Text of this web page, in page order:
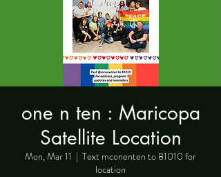
one n ten : Maricopa
Satellite Location
Mon, Mar 11
  |
Text mconenten to 81010 for
location